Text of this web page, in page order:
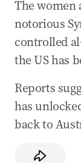
The women
notorious
controlled
the US has
Reports
has
back to